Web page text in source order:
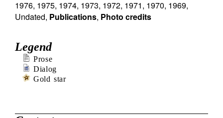
1976, 1975, 1974, 1973, 1972, 1971, 1970, 1969,
Undated, Publications, Photo credits
Legend
Prose
Dialog
Gold star